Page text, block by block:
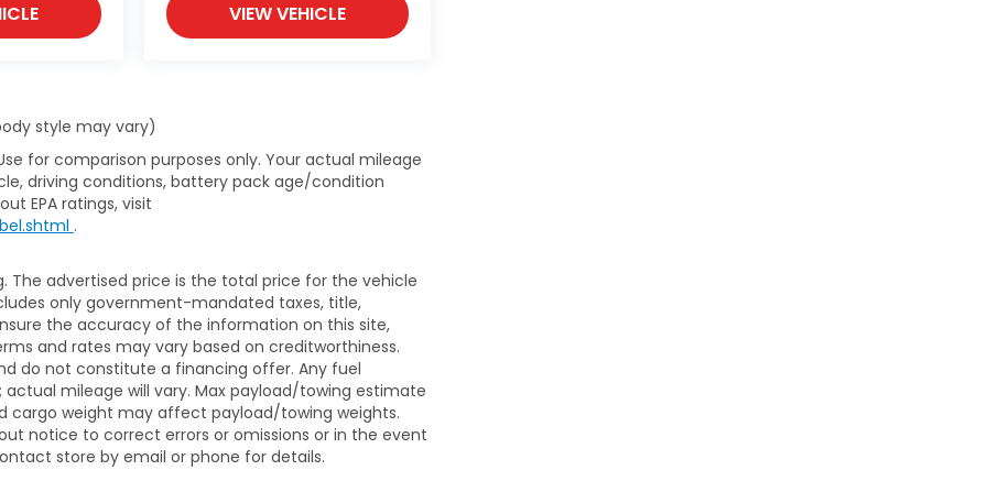
VIEW VEHICLE
style may vary)
for comparison purposes only. Your actual mileage
driving conditions, battery pack age/condition
EPA ratings, visit
.
advertised price is the total price for the vehicle
only government-mandated taxes, title,
the accuracy of the information on this site,
and rates may vary based on creditworthiness.
do not constitute a financing offer. Any fuel
mileage will vary. Max payload/towing estimate
cargo weight may affect payload/towing weights.
notice to correct errors or omissions or in the event
store by email or phone for details.